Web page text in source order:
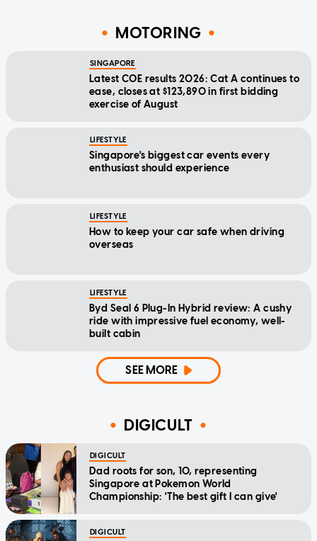
MOTORING
SINGAPORE
Latest COE results 2026: Cat A continues to
ease, closes at $123,890 in first bidding
exercise of August
LIFESTYLE
Singapore's biggest car events every
enthusiast should experience
LIFESTYLE
How to keep your car safe when driving
overseas
LIFESTYLE
Byd Seal 6 Plug-In Hybrid review: A cushy
ride with impressive fuel economy, well-
built cabin
SEE MORE
DIGICULT
DIGICULT
Dad roots for son, 10, representing
Singapore at Pokemon World
Championship: 'The best gift I can give'
DIGICULT